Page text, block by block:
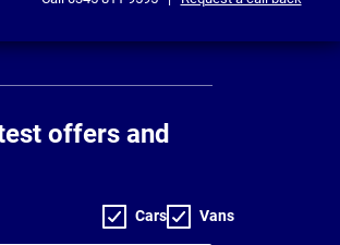
offers and
Cars Vans